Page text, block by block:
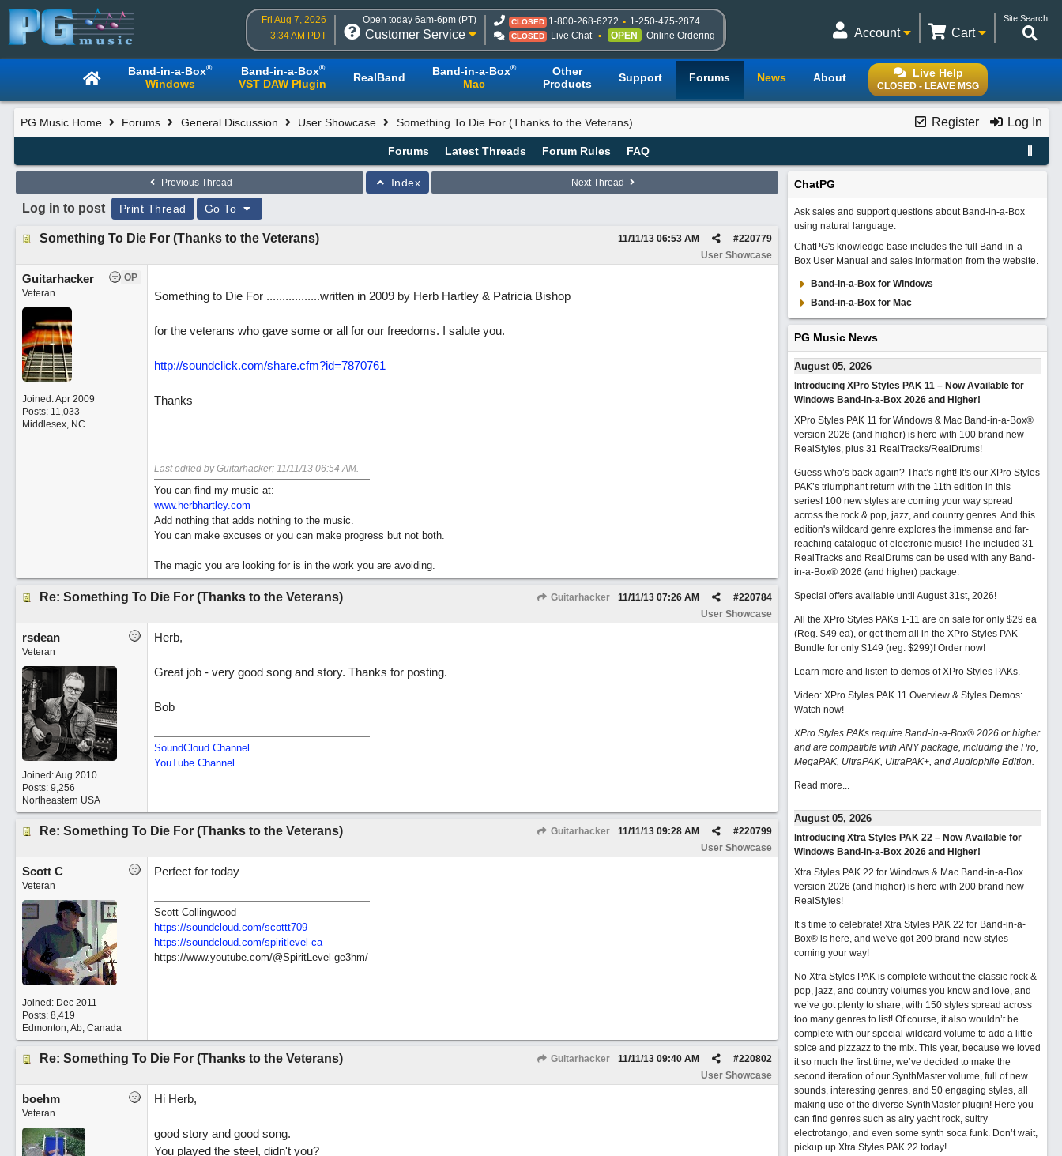
Fri Aug 7, 2026
3:34 AM PDT
Open today 6am-6pm (PT)
Customer Service
CLOSED 1-800-268-6272 1-250-475-2874
CLOSED Live Chat OPEN Online Ordering
Site Search
Cart
Account
Live Help
CLOSED - LEAVE MSG
Band-in-a-Box®
Windows
Band-in-a-Box®
VST DAW Plugin RealBand Band-in-a-Box®
Mac
Other
Products
Support Forums News About
Register Log In
PG Music Home Forums General Discussion User Showcase Something To Die For (Thanks to the Veterans)
Forums Latest Threads Forum Rules FAQ
Previous Thread Index Next Thread
Log in to post Print Thread Go To
Something To Die For (Thanks to the Veterans) #220779
11/11/13 06:53 AM
User Showcase
OP
Guitarhacker
Veteran
Joined:Apr 2009
Posts: 11,033
Middlesex, NC
Something to Die For .................written in 2009 by Herb Hartley & Patricia Bishop
for the veterans who gave some or all for our freedoms. I salute you.
http://soundclick.com/share.cfm?id=7870761
Thanks
Last edited by Guitarhacker; 11/11/13 06:54 AM.
You can find my music at:
www.herbhartley.com
Add nothing that adds nothing to the music.
You can make excuses or you can make progress but not both.
The magic you are looking for is in the work you are avoiding.
Re: Something To Die For (Thanks to the Veterans) Guitarhacker #220784
11/11/13 07:26 AM
User Showcase
rsdean
Veteran
Joined:Aug 2010
Posts: 9,256
Northeastern USA
Herb,
Great job - very good song and story. Thanks for posting.
Bob
SoundCloud Channel
YouTube Channel
Re: Something To Die For (Thanks to the Veterans) Guitarhacker #220799
11/11/13 09:28 AM
User Showcase
Scott C
Veteran
Joined: Dec 2011
Posts: 8,419
Edmonton, Ab, Canada
Perfect for today
Scott Collingwood
https://soundcloud.com/scottt709
https://soundcloud.com/spiritlevel-ca
https://www.youtube.com/@SpiritLevel-ge3hm/
Re: Something To Die For (Thanks to the Veterans) Guitarhacker #220802
11/11/13 09:40 AM
User Showcase
boehm
Veteran
Hi Herb,
good story and good song.
You played the steel, didn't you?
ChatPG
Ask sales and support questions about Band-in-a-Box
using natural language.
ChatPG's knowledge base includes the full Band-in-a-
Box User Manual and sales information from the website.
Band-in-a-Box for Windows
Band-in-a-Box for Mac
PG Music News
August 05, 2026
Introducing XPro Styles PAK 11 – Now Available for
Windows Band-in-a-Box 2026 and Higher!
XPro Styles PAK 11 for Windows & Mac Band-in-a-Box®
version 2026 (and higher) is here with 100 brand new
RealStyles, plus 31 RealTracks/RealDrums!
Guess who’s back again? That’s right! It’s our XPro Styles
PAK’s triumphant return with the 11th edition in this
series! 100 new styles are coming your way spread
across the rock & pop, jazz, and country genres. And this
edition's wildcard genre explores the immense and far-
reaching catalogue of electronic music! The included 31
RealTracks and RealDrums can be used with any Band-
in-a-Box® 2026 (and higher) package.
Special offers available until August 31st, 2026!
All the XPro Styles PAKs 1-11 are on sale for only $29 ea
(Reg. $49 ea), or get them all in the XPro Styles PAK
Bundle for only $149 (reg. $299)! Order now!
Learn more and listen to demos of XPro Styles PAKs.
Video: XPro Styles PAK 11 Overview & Styles Demos:
Watch now!
XPro Styles PAKs require Band-in-a-Box® 2026 or higher
and are compatible with ANY package, including the Pro,
MegaPAK, UltraPAK, UltraPAK+, and Audiophile Edition.
Read more...
August 05, 2026
Introducing Xtra Styles PAK 22 – Now Available for
Windows Band-in-a-Box 2026 and Higher!
Xtra Styles PAK 22 for Windows & Mac Band-in-a-Box
version 2026 (and higher) is here with 200 brand new
RealStyles!
It’s time to celebrate! Xtra Styles PAK 22 for Band-in-a-
Box® is here, and we've got 200 brand-new styles
coming your way!
No Xtra Styles PAK is complete without the classic rock &
pop, jazz, and country volumes you know and love, and
we’ve got plenty to share, with 150 styles spread across
too many genres to list! Of course, it also wouldn’t be
complete with our special wildcard volume to add a little
spice and pizzazz to the mix. This year, because we loved
it so much the first time, we’ve decided to make the
second iteration of our SynthMaster volume, full of new
sounds, interesting genres, and 50 engaging styles, all
making use of the diverse SynthMaster plugin! Here you
can find genres such as airy yacht rock, sultry
electrotango, and even some synth soca funk. Don’t wait,
pickup up Xtra Styles PAK 22 today!